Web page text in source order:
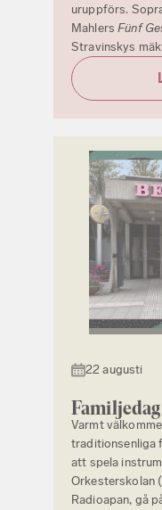
uruppförs.
MahlersFünf
Stravinskys
22 augusti
Varmt
traditionsenliga
att spela
Orkesterskolan
Radioapan, gå